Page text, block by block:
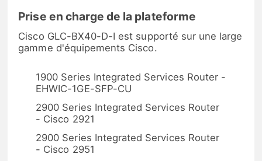
Prise en charge de la plateforme
Cisco GLC-BX40-D-I est supporté sur une large
gamme d'équipements Cisco.
1900 Series Integrated Services Router -
EHWIC-1GE-SFP-CU
2900 Series Integrated Services Router
- Cisco 2921
2900 Series Integrated Services Router
- Cisco 2951